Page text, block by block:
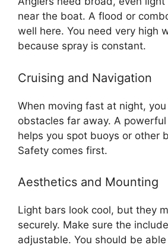
near the boat. A flood or
well here. You need very high
because spray is constant.
Cruising and Navigation
When moving fast at night,
obstacles far away. A
helps you spot buoys or other
Safety comes first.
Aesthetics and Mounting
Light bars look cool, but they
securely. Make sure the
adjustable. You should be